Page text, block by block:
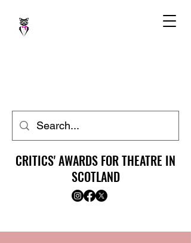
CRITICS' AWARDS FOR THEATRE IN
SCOTLAND